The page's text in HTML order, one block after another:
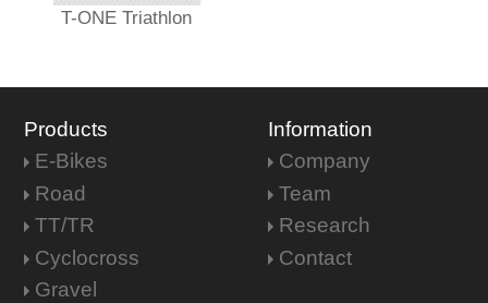
T-ONE Triathlon
Products
E-Bikes
Road
TT/TR
Cyclocross
Gravel
Information
Company
Team
Research
Contact